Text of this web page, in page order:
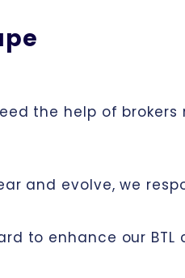
the help of
and evolve, we
to enhance our BTL